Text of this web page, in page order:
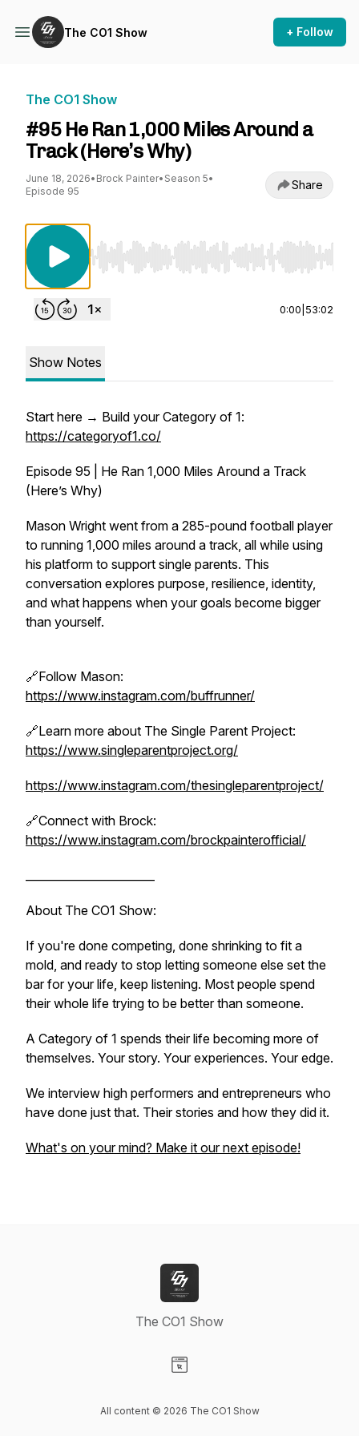
The CO1 Show + Follow
The CO1 Show
#95 He Ran 1,000 Miles Around a
Track (Here’s Why)
June 18, 2026• Brock Painter• Season 5•
Episode 95
Share
Use Left/Right to seek, Home/End to jump to
0:00 53:02
Show Notes
Start here → Build your Category of 1:
https://categoryof1.co/
Episode 95 | He Ran 1,000 Miles Around a Track
(Here’s Why)
Mason Wright went from a 285-pound football player
to running 1,000 miles around a track, all while using
his platform to support single parents. This
conversation explores purpose, resilience, identity,
and what happens when your goals become bigger
than yourself.
🔗Follow Mason:
https://www.instagram.com/buffrunner/
🔗Learn more about The Single Parent Project:
https://www.singleparentproject.org/
https://www.instagram.com/thesingleparentproject/
🔗Connect with Brock:
https://www.instagram.com/brockpainterofficial/
About The CO1 Show:
If you're done competing, done shrinking to fit a
mold, and ready to stop letting someone else set the
bar for your life, keep listening. Most people spend
their whole life trying to be better than someone.
A Category of 1 spends their life becoming more of
themselves. Your story. Your experiences. Your edge.
We interview high performers and entrepreneurs who
have done just that. Their stories and how they did it.
What's on your mind? Make it our next episode!
The CO1 Show
All content © 2026 The CO1 Show